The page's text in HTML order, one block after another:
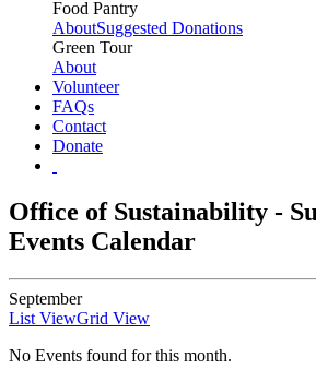
Food Pantry
AboutSuggested Donations
Green Tour
About
Volunteer
FAQs
Contact
Donate
Office of Sustainability -
Events Calendar
September
List ViewGrid View
No Events found for this month.